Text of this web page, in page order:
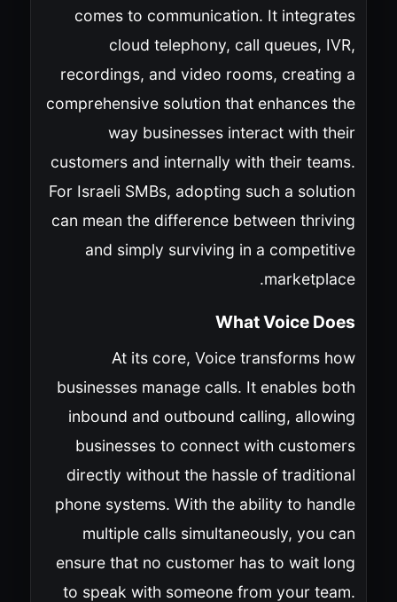
comes to communication. It integrates
cloud telephony, call queues, IVR,
recordings, and video rooms, creating a
comprehensive solution that enhances the
way businesses interact with their
customers and internally with their teams.
For Israeli SMBs, adopting such a solution
can mean the difference between thriving
and simply surviving in a competitive
marketplace.
What Voice Does
At its core, Voice transforms how
businesses manage calls. It enables both
inbound and outbound calling, allowing
businesses to connect with customers
directly without the hassle of traditional
phone systems. With the ability to handle
multiple calls simultaneously, you can
ensure that no customer has to wait long
to speak with someone from your team.